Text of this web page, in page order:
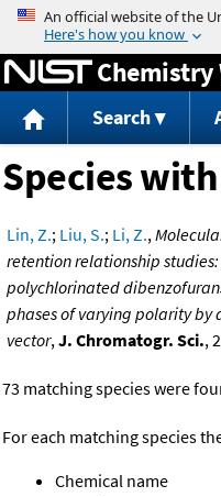
Chemistry
Search
Species
Lin, Z.; Liu, S.; Li, Z.,
retention relationship
polychlorinated
phases of varying polarity by
vector,J. Chromatogr. Sci.,
73 matching species were
For each matching species
Chemical name